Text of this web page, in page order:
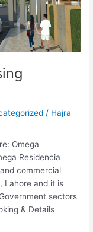
/ Hajra
Omega
Residencia
commercial
Lahore and it is
sectors
& Details